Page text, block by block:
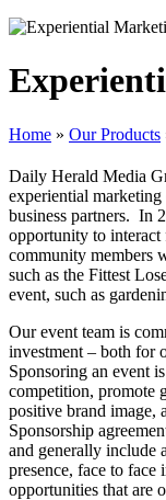
Home » Our Products
Daily Herald Media
experiential
business partners. In
opportunity to interact
community members
such as the Fittest
event, such as
Our event team is
investment – both for
Sponsoring an event
competition, promote
positive brand image,
Sponsorship
and generally include
presence, face to face
opportunities that are